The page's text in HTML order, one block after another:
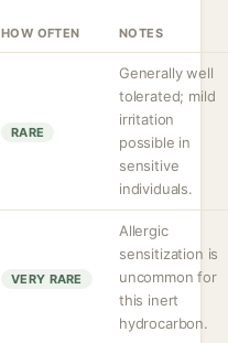
HOW OFTEN NOTES
RARE
Generally well
tolerated; mild
irritation
possible in
sensitive
individuals.
VERY RARE
Allergic
sensitization is
uncommon for
this inert
hydrocarbon.